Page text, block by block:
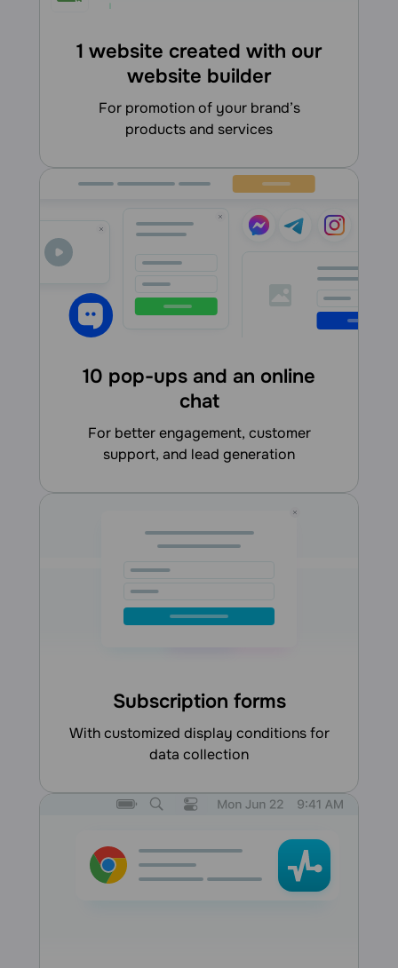
1 website created with our
website builder
for promotion of your brand’s
products and services
10 pop-ups and an online
chat
for better engagement, customer
support, and lead generation
Subscription forms
with customized display conditions for
data collection